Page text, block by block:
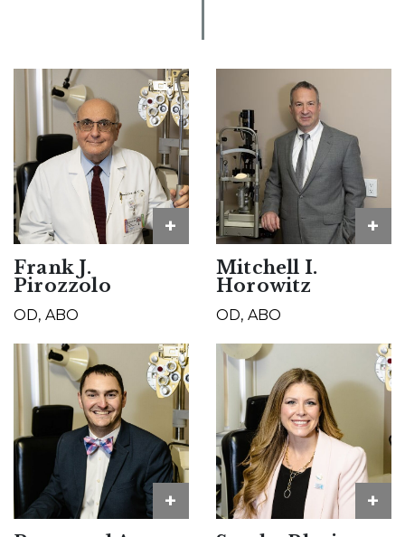
+
Frank J.
Pirozzolo
OD, ABO
+
Mitchell I.
Horowitz
OD, ABO
+ +